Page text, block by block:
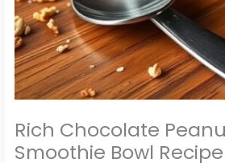
Rich Chocolate
Smoothie Bowl Recipe